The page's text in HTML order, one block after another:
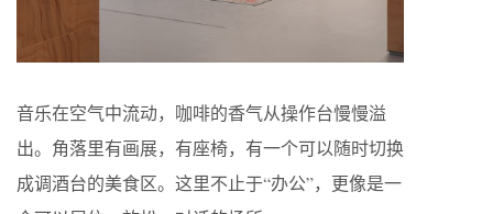
音乐在空气中流动，咖啡的香气从操作台慢慢溢
出。角落里有画展，有座椅，有一个可以随时切换
成调酒台的美食区。这里不止于“办公”，更像是一